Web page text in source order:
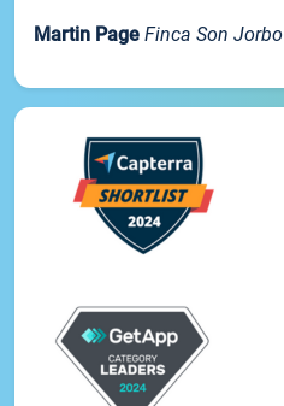
Martin Page Finca Son Jorbo